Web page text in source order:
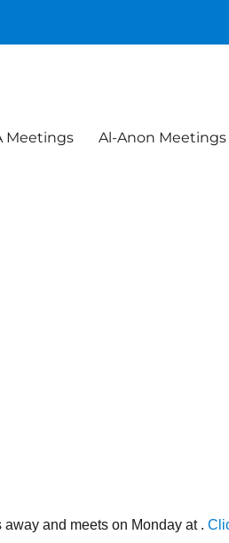
Meetings Al-Anon Meetings
away and meets on Monday at .